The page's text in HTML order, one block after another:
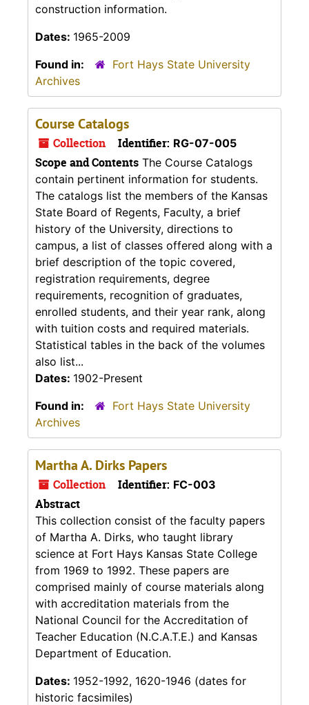
construction information.
Dates: 1965-2009
Found in:
Fort Hays State University
Archives
Course Catalogs
Collection Identifier: RG-07-005
Scope and Contents The Course Catalogs
contain pertinent information for students.
The catalogs list the members of the Kansas
State Board of Regents, Faculty, a brief
history of the University, directions to
campus, a list of classes offered along with a
brief description of the topic covered,
registration requirements, degree
requirements, recognition of graduates,
enrolled students, and their year rank, along
with tuition costs and required materials.
Statistical tables in the back of the volumes
also list...
Dates: 1902-Present
Found in:
Fort Hays State University
Archives
Martha A. Dirks Papers
Collection Identifier: FC-003
Abstract
This collection consist of the faculty papers
of Martha A. Dirks, who taught library
science at Fort Hays Kansas State College
from 1969 to 1992. These papers are
comprised mainly of course materials along
with accreditation materials from the
National Council for the Accreditation of
Teacher Education (N.C.A.T.E.) and Kansas
Department of Education.
Dates: 1952-1992, 1620-1946 (dates for
historic facsimiles)